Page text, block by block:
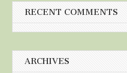
RECENT COMMENTS
ARCHIVES